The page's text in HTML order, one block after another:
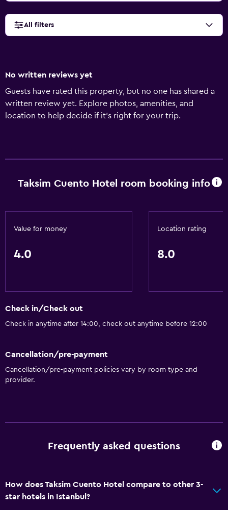
All filters
No written reviews yet
Guests have rated this property, but no one has shared a
written review yet. Explore photos, amenities, and
location to help decide if it’s right for your trip.
Taksim Cuento Hotel room booking info
Value for money
4.0
Location rating
8.0
Check in/Check out
Check in anytime after 14:00, check out anytime before 12:00
Cancellation/pre-payment
Cancellation/pre-payment policies vary by room type and
provider.
Frequently asked questions
How does Taksim Cuento Hotel compare to other 3-
star hotels in Istanbul?